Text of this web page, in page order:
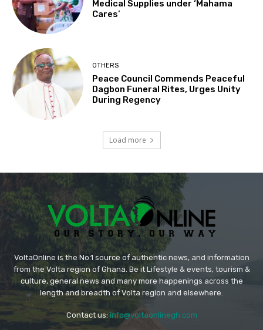
Medical Supplies under ‘Mahama
Cares’
OTHERS
Peace Council Commends Peaceful
Dagbon Funeral Rites, Urges Unity
During Regency
Load more
VoltaOnline is the No.1 source of authentic news, and information
from the Volta region of Ghana. Be it Lifestyle & events, tourism &
culture, general news and many more happenings across the
length and breadth of Volta region and elsewhere.
Contact us: info@voltaonlinegh.com